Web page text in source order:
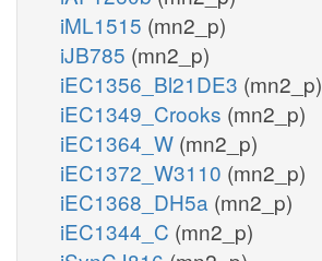
iML1515 (mn2_p)
iJB785 (mn2_p)
iEC1356_Bl21DE3 (mn2_p)
iEC1349_Crooks (mn2_p)
iEC1364_W (mn2_p)
iEC1372_W3110 (mn2_p)
iEC1368_DH5a (mn2_p)
iEC1344_C (mn2_p)